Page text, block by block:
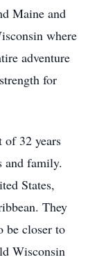
Maine and
where
adventure
for
of 32 years
and family.
States,
They
be closer to
Wisconsin